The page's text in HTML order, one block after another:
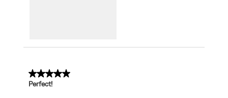
5 out of 5 stars.
Perfect!